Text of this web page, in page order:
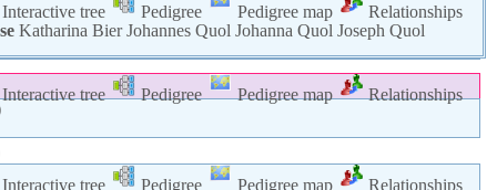
Interactive tree Pedigree Pedigree map
Relationships
Katharina Bier Johannes Quol Johanna Quol Joseph Quol
tree Pedigree Pedigree map
Relationships
Interactive tree Pedigree Pedigree map Relationships